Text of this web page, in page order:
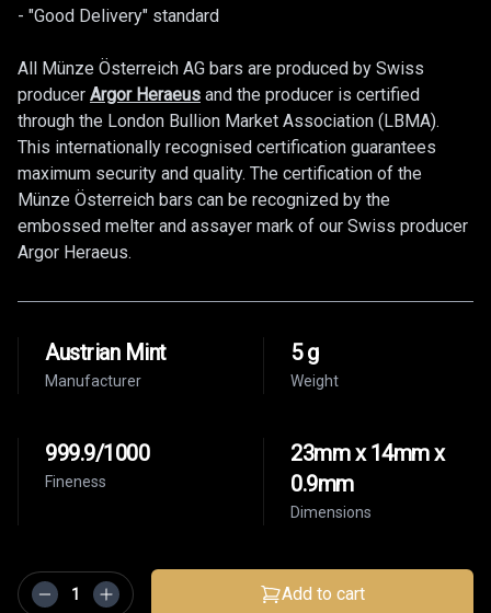
- "Good Delivery" standard
All Münze Österreich AG bars are produced by Swiss
producer Argor Heraeus and the producer is certified
through the London Bullion Market Association (LBMA).
This internationally recognised certification guarantees
maximum security and quality. The certification of the
Münze Österreich bars can be recognized by the
embossed melter and assayer mark of our Swiss producer
Argor Heraeus.
Manufacturer
Austrian Mint
Weight
5 g
Fineness
999.9/1000
Dimensions
23mm x 14mm x
0.9mm
Add to cart